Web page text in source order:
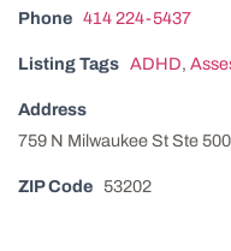
Phone 414 224-5437
Listing Tags ADHD,
Address
759 N Milwaukee St Ste 500
ZIP Code 53202